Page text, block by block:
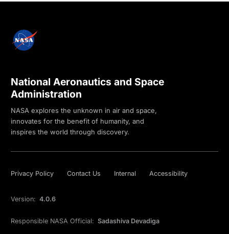
National Aeronautics and Space
Administration
NASA explores the unknown in air and space,
innovates for the benefit of humanity, and
inspires the world through discovery.
Privacy Policy Contact Us Internal Accessibility
Version: 4.0.6
Responsible NASA Official: Sadashiva Devadiga